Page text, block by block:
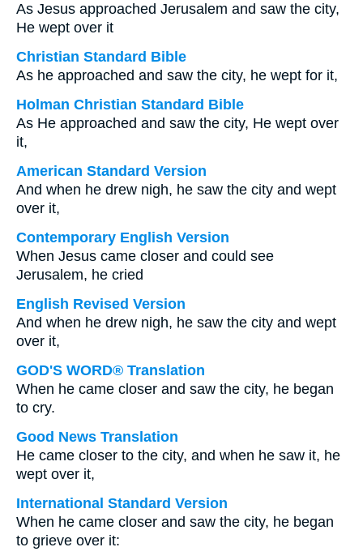
As Jesus approached Jerusalem and saw the city,
He wept over it
Christian Standard Bible
As he approached and saw the city, he wept for it,
Holman Christian Standard Bible
As He approached and saw the city, He wept over
it,
American Standard Version
And when he drew nigh, he saw the city and wept
over it,
Contemporary English Version
When Jesus came closer and could see
Jerusalem, he cried
English Revised Version
And when he drew nigh, he saw the city and wept
over it,
GOD'S WORD® Translation
When he came closer and saw the city, he began
to cry.
Good News Translation
He came closer to the city, and when he saw it, he
wept over it,
International Standard Version
When he came closer and saw the city, he began
to grieve over it: